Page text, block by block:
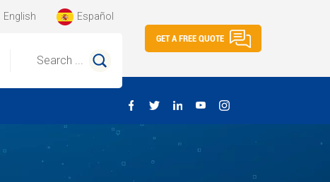
English Español
Search ...
GET A FREE QUOTE